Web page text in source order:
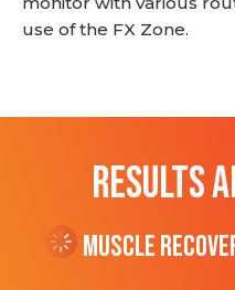
use of the FX Zone.
RESULTS
Muscle